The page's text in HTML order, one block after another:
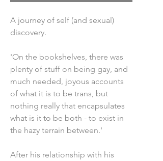
A journey of self (and sexual)
discovery.
'On the bookshelves, there was
plenty of stuff on being gay, and
much needed, joyous accounts
of what it is to be trans, but
nothing really that encapsulates
what is it to be both - to exist in
the hazy terrain between.'
After his relationship with his